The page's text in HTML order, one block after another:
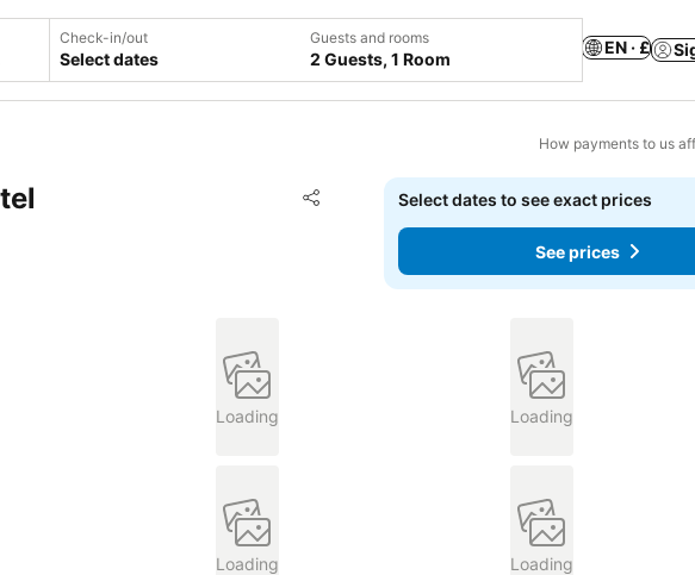
Check-in/out
Select dates
Guests and rooms
2 Guests, 1 Room
EN · £
How payments to us
Share
Add to favourites
Select dates to see exact prices
See prices
Loading Loading
Loading Loading